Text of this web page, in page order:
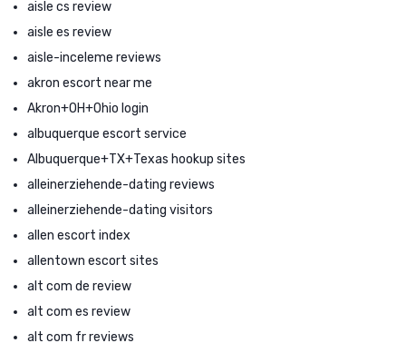
aisle cs review
aisle es review
aisle-inceleme reviews
akron escort near me
Akron+OH+Ohio login
albuquerque escort service
Albuquerque+TX+Texas hookup sites
alleinerziehende-dating reviews
alleinerziehende-dating visitors
allen escort index
allentown escort sites
alt com de review
alt com es review
alt com fr reviews